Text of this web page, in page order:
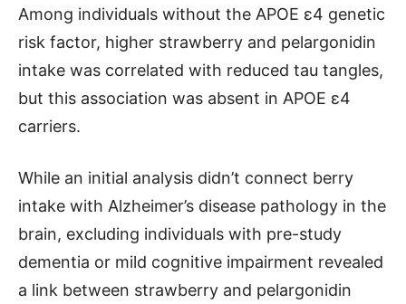
Among individuals without the APOE ɛ4 genetic
risk factor, higher strawberry and pelargonidin
intake was correlated with reduced tau tangles,
but this association was absent in APOE ɛ4
carriers.
While an initial analysis didn’t connect berry
intake with Alzheimer’s disease pathology in the
brain, excluding individuals with pre-study
dementia or mild cognitive impairment revealed
a link between strawberry and pelargonidin